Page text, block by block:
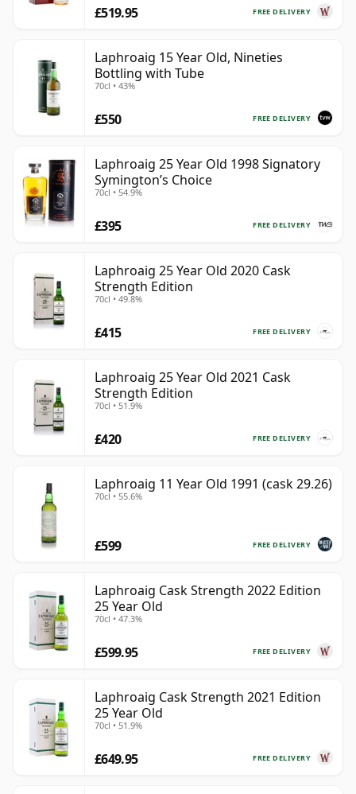
FREE DELIVERY
£519.95
Laphroaig 15 Year Old, Nineties
Bottling with Tube
70cl • 43%
FREE DELIVERY
£550
Laphroaig 25 Year Old 1998 Signatory
Symington’s Choice
70cl • 54.9%
FREE DELIVERY
£395
Laphroaig 25 Year Old 2020 Cask
Strength Edition
70cl • 49.8%
FREE DELIVERY
£415
Laphroaig 25 Year Old 2021 Cask
Strength Edition
70cl • 51.9%
FREE DELIVERY
£420
Laphroaig 11 Year Old 1991 (cask 29.26)
70cl • 55.6%
FREE DELIVERY
£599
Laphroaig Cask Strength 2022 Edition
25 Year Old
70cl • 47.3%
FREE DELIVERY
£599.95
Laphroaig Cask Strength 2021 Edition
25 Year Old
70cl • 51.9%
FREE DELIVERY
£649.95